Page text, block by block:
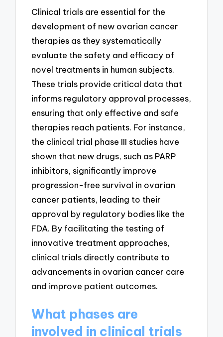
Clinical trials are essential for the
development of new ovarian cancer
therapies as they systematically
evaluate the safety and efficacy of
novel treatments in human subjects.
These trials provide critical data that
informs regulatory approval processes,
ensuring that only effective and safe
therapies reach patients. For instance,
the clinical trial phase III studies have
shown that new drugs, such as PARP
inhibitors, significantly improve
progression-free survival in ovarian
cancer patients, leading to their
approval by regulatory bodies like the
FDA. By facilitating the testing of
innovative treatment approaches,
clinical trials directly contribute to
advancements in ovarian cancer care
and improve patient outcomes.
What phases are
involved in clinical trials